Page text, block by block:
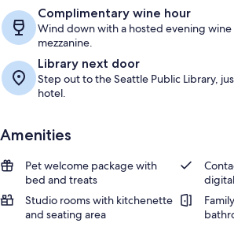
Complimentary wine hour
Wind down with a hosted evening
mezzanine.
Library next door
Step out to the Seattle Public Library,
hotel.
Amenities
Pet welcome package with
bed and treats
Studio rooms with kitchenette
and seating area